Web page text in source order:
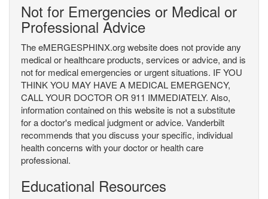
Not for Emergencies or Medical or
Professional Advice
The eMERGESPHINX.org website does not provide any
medical or healthcare products, services or advice, and is
not for medical emergencies or urgent situations. IF YOU
THINK YOU MAY HAVE A MEDICAL EMERGENCY,
CALL YOUR DOCTOR OR 911 IMMEDIATELY. Also,
information contained on this website is not a substitute
for a doctor's medical judgment or advice. Vanderbilt
recommends that you discuss your specific, individual
health concerns with your doctor or health care
professional.
Educational Resources